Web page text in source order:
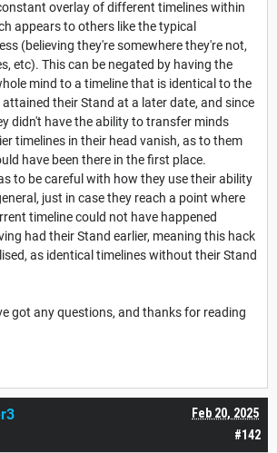
overlay of different timelines within
appears to others like the typical
(believing they're somewhere they're not,
etc). This can be negated by having the
mind to a timeline that is identical to the
their Stand at a later date, and since
didn't have the ability to transfer minds
timelines in their head vanish, as to them
have been there in the first place.
to be careful with how they use their ability
just in case they reach a point where
timeline could not have happened
had their Stand earlier, meaning this hack
as identical timelines without their Stand
got any questions, and thanks for reading
#142
Feb 20, 2025